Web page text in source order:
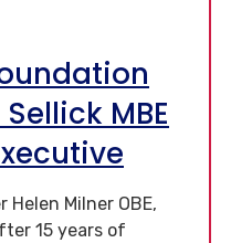
MBE
Milner OBE,
15 years of